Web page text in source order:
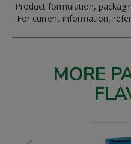
Product formulation,
For current information,
MORE